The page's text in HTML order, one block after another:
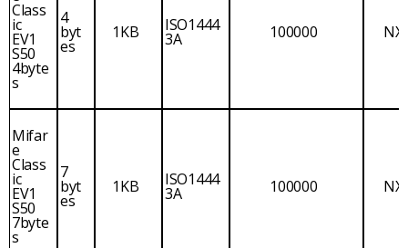
Class
ic
EV1
S50
4byte
s
4
byt
es
1KB ISO1444
3A 100000
Mifar
e
Class
ic
EV1
S50
7byte
s
7
byt
es
1KB ISO1444
3A 100000